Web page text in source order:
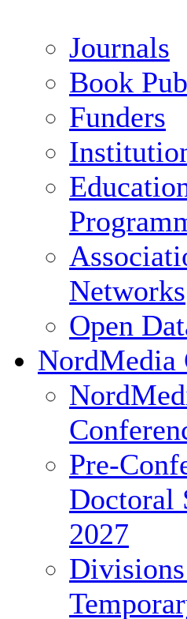
Journals
Book
Funders
Networks
Open
NordMedia
Pre-
Doctoral
2027